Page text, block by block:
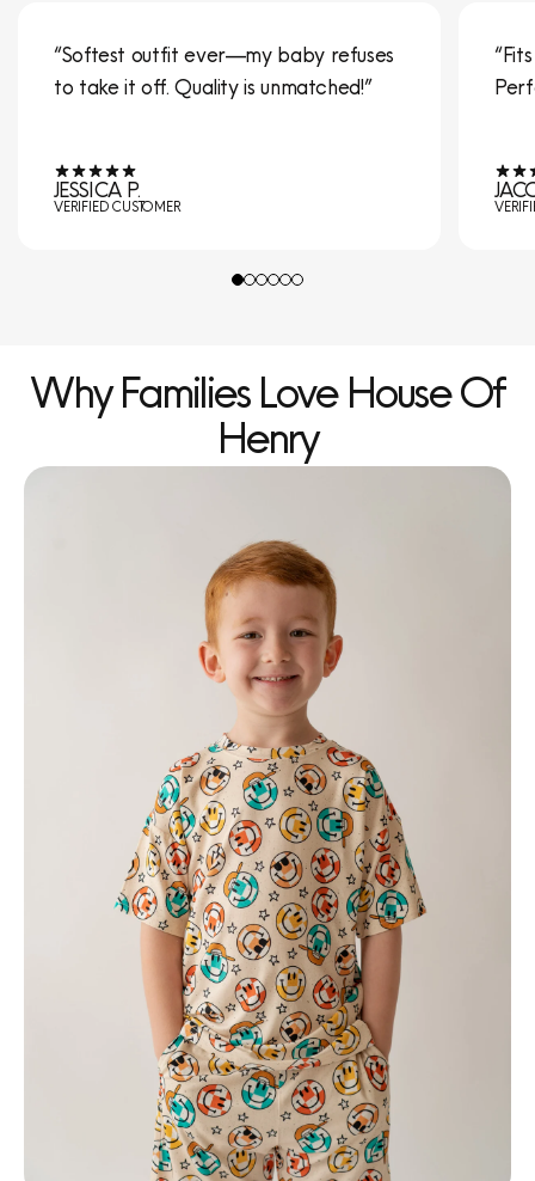
“Softest outfit ever—my baby refuses
to take it off. Quality is unmatched!”
JESSICA P.
VERIFIED CUSTOMER
Why Families Love House Of
Henry